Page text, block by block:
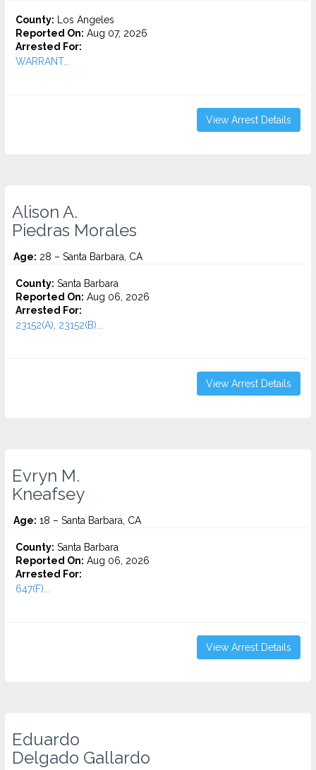
County: Los Angeles
Reported On: Aug 07, 2026
Arrested For:
WARRANT...
View Arrest Details
Alison A.
Piedras Morales
Age: 28 – Santa Barbara, CA
County: Santa Barbara
Reported On: Aug 06, 2026
Arrested For:
23152(A), 23152(B)...
View Arrest Details
Evryn M.
Kneafsey
Age: 18 – Santa Barbara, CA
County: Santa Barbara
Reported On: Aug 06, 2026
Arrested For:
647(F)...
View Arrest Details
Eduardo
Delgado Gallardo